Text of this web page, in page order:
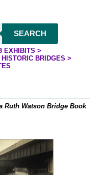
SEARCH
EXHIBITS >
HISTORIC BRIDGES >
Ruth Watson Bridge Book